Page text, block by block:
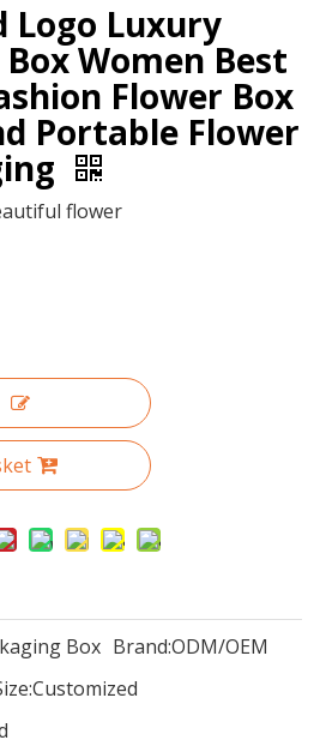
Luxury flower box/Recycled Paper Round Flower Packaging Boxes/flower packaging box wholesale In EECA China
Logo Luxury
Women Best
Flower Box
Portable Flower
flower
Box Brand:ODM/OEM
Customized